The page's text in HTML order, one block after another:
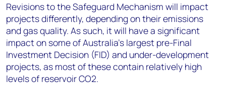
Revisions to the Safeguard Mechanism will impact
projects differently, depending on their emissions
and gas quality. As such, it will have a significant
impact on some of Australia’s largest pre-Final
Investment Decision (FID) and under-development
projects, as most of these contain relatively high
levels of reservoir CO2.